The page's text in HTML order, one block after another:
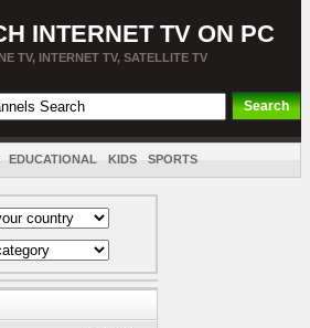
INTERNET TV ON PC
TV, INTERNET TV, SATELLITE TV
EDUCATIONAL KIDS SPORTS